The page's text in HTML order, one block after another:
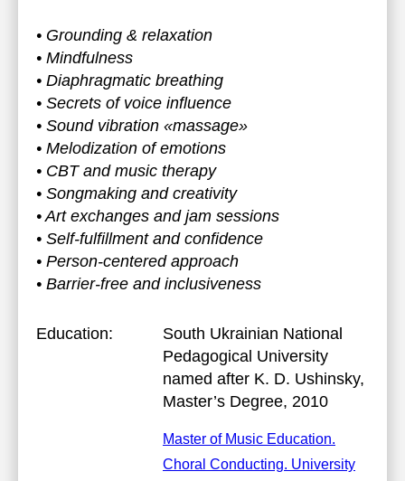
• Grounding & relaxation
• Mindfulness
• Diaphragmatic breathing
• Secrets of voice influence
• Sound vibration «massage»
• Melodization of emotions
• CBT and music therapy
• Songmaking and creativity
• Art exchanges and jam sessions
• Self-fulfillment and confidence
• Person-centered approach
• Barrier-free and inclusiveness
Education:
South Ukrainian National
Pedagogical University
named after K. D. Ushinsky,
Master’s Degree, 2010
Master of Music Education.
Choral Conducting. University